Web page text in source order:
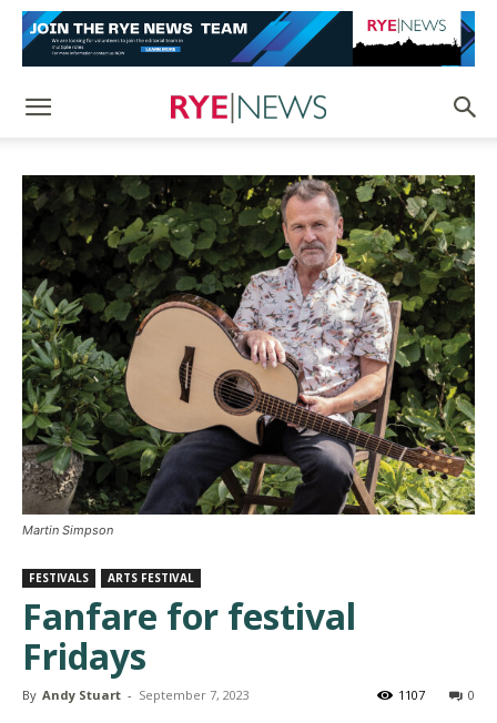
Martin Simpson
FESTIVALS ARTS FESTIVAL
Fanfare for festival
Fridays
By Andy Stuart - September 7, 2023 0
1107